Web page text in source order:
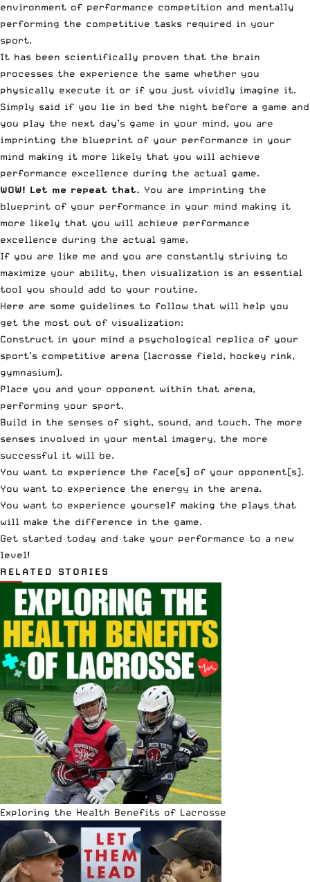
environment of performance competition and mentally
performing the competitive tasks required in your
sport.
It has been scientifically proven that the brain
processes the experience the same whether you
physically execute it or if you just vividly imagine it.
Simply said if you lie in bed the night before a game and
you play the next day’s game in your mind, you are
imprinting the blueprint of your performance in your
mind making it more likely that you will achieve
performance excellence during the actual game.
WOW! Let me repeat that. You are imprinting the
blueprint of your performance in your mind making it
more likely that you will achieve performance
excellence during the actual game.
If you are like me and you are constantly striving to
maximize your ability, then visualization is an essential
tool you should add to your routine.
Here are some guidelines to follow that will help you
get the most out of visualization:
Construct in your mind a psychological replica of your
sport’s competitive arena (lacrosse field, hockey rink,
gymnasium).
Place you and your opponent within that arena,
performing your sport.
Build in the senses of sight, sound, and touch. The more
senses involved in your mental imagery, the more
successful it will be.
You want to experience the face[s] of your opponent[s].
You want to experience the energy in the arena.
You want to experience yourself making the plays that
will make the difference in the game.
Get started today and take your performance to a new
level!
RELATED STORIES
Exploring the Health Benefits of Lacrosse